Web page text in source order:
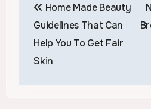
navigation
Home Made Beauty
Guidelines That Can
Help You To Get Fair
Skin